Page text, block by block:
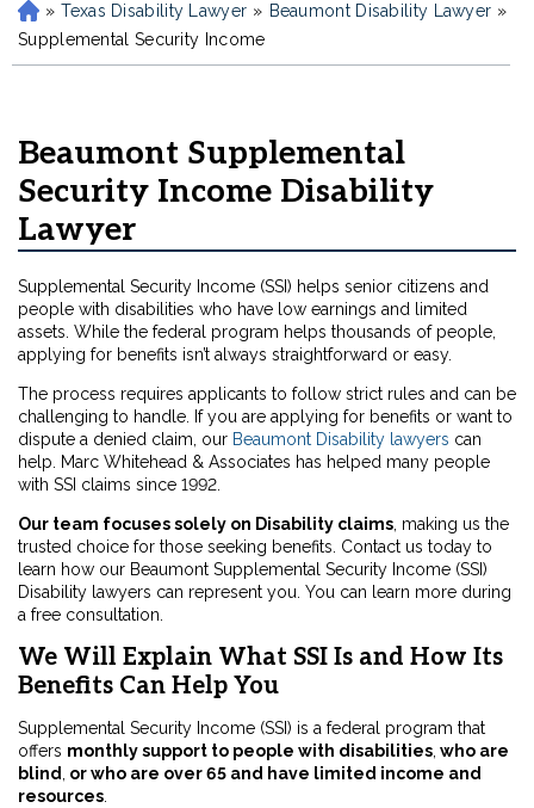
H
o
m
» Texas Disability Lawyer » Beaumont Disability Lawyer »
Supplemental Security Income
Beaumont Supplemental
Security Income Disability
Lawyer
Supplemental Security Income (SSI) helps senior citizens and
people with disabilities who have low earnings and limited
assets. While the federal program helps thousands of people,
applying for benefits isn’t always straightforward or easy.
The process requires applicants to follow strict rules and can be
challenging to handle. If you are applying for benefits or want to
dispute a denied claim, our Beaumont Disability lawyers can
help. Marc Whitehead & Associates has helped many people
with SSI claims since 1992.
Our team focuses solely on Disability claims , making us the
trusted choice for those seeking benefits. Contact us today to
learn how our Beaumont Supplemental Security Income (SSI)
Disability lawyers can represent you. You can learn more during
a free consultation.
We Will Explain What SSI Is and How Its
Benefits Can Help You
Supplemental Security Income (SSI) is a federal program that
offers monthly support to people with disabilities who are
blind or who are over 65 and have limited income and
resources